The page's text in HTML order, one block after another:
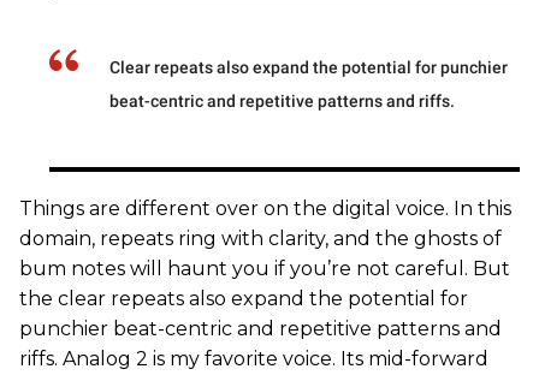
Clear repeats also expand the potential for punchier
beat-centric and repetitive patterns and riffs.
Things are different over on the digital voice. In this
domain, repeats ring with clarity, and the ghosts of
bum notes will haunt you if you’re not careful. But
the clear repeats also expand the potential for
punchier beat-centric and repetitive patterns and
riffs. Analog 2 is my favorite voice. Its mid-forward